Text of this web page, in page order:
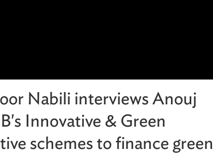
Nabili interviews Anouj
Innovative & Green
schemes to finance green